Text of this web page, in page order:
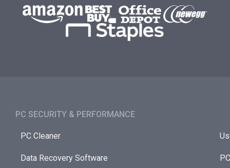
PC SECURITY & PERFORMANCE​
PC Cleaner
Data Recovery Software